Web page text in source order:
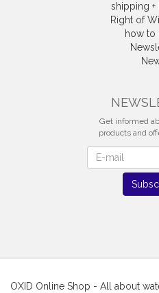
shipping +
Right of
how to
Get informed
products and
OXID Online Shop - All about